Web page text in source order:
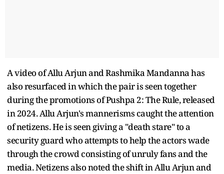
A video of Allu Arjun and Rashmika Mandanna has
also resurfaced in which the pair is seen together
during the promotions of Pushpa 2: The Rule, released
in 2024. Allu Arjun's mannerisms caught the attention
of netizens. He is seen giving a "death stare" to a
security guard who attempts to help the actors wade
through the crowd consisting of unruly fans and the
media. Netizens also noted the shift in Allu Arjun and